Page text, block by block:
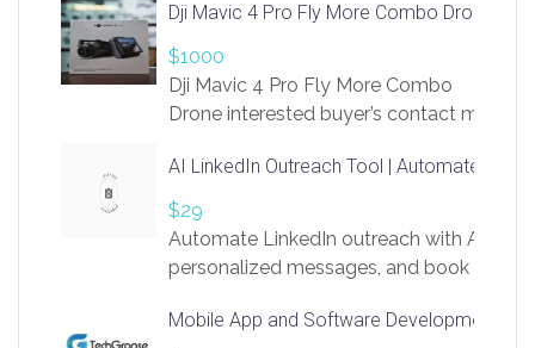
Dji Mavic 4 Pro Fly More Combo Drone
$1000
Dji Mavic 4 Pro Fly More Combo
Drone interested buyer’s contact me
AI LinkedIn Outreach Tool | Automate Lead
$29
Automate LinkedIn outreach with AI.
personalized messages, and book more
https://app.linksprig.com/register
Mobile App and Software Development